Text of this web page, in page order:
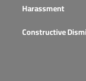
Harassment
Constructive